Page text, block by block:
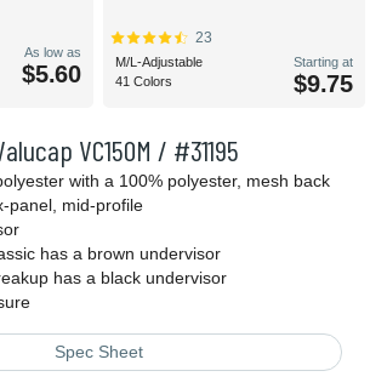
VC150M / #31195
with a 100% polyester, mesh back
panel, mid-profile
has a brown undervisor
has a black undervisor
Spec Sheet
As low as
$5.60
23
M/L-Adjustable
41 Colors
Starting at
$9.75